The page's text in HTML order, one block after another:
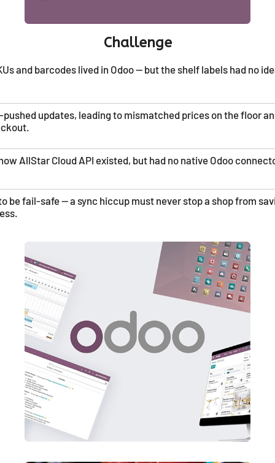
Challenge
and barcodes lived in Odoo — but the shelf labels had no
updates, leading to mismatched prices on the floor
AllStar Cloud API existed, but had no native Odoo
be fail-safe — a sync hiccup must never stop a shop from